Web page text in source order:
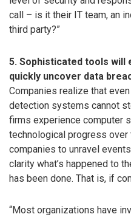
call – is it their IT team, an
third party?”
5. Sophisticated tools will
quickly uncover data
Companies realize that
detection systems cannot
firms experience computer
technological progress
companies to unravel
clarity what’s happened to
has been done. That is, if
“Most organizations have